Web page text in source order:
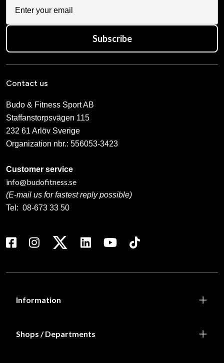
Subscribe
Contact us
Budo & Fitness Sport AB
Staffanstorpsvägen 115
232 61 Arlöv Sverige
Organization nbr.: 556053-3423
Customer service
info@budofitness.se
(E-mail us for fastest reply possible)
Tel: 08-673 33 50
Information
Shops / Departments